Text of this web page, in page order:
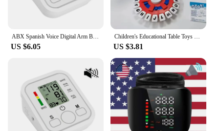
US $6.05 US $3.81